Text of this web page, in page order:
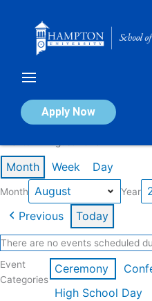
Apply Now
Calendar of Events
Month Week Day
Month Year
Previous Today
There are no events scheduled
Event
Categories
Ceremony
High School Day